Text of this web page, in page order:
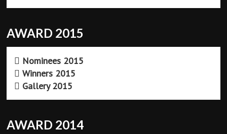
AWARD 2015
Nominees 2015
Winners 2015
Gallery 2015
AWARD 2014